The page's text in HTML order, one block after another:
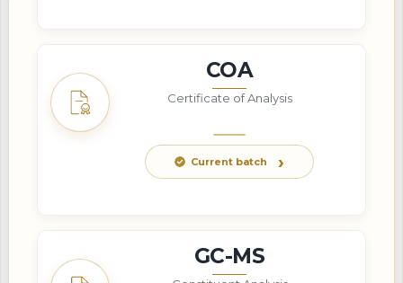
COA
Certificate of Analysis
Current batch
GC-MS